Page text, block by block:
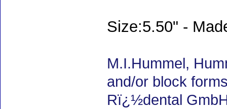
Size:5.50" -
M.I.Hummel,
and/or block
Rï¿½dental